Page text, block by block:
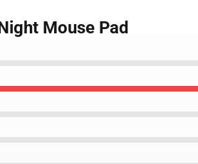
Mouse Pad